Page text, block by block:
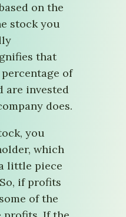
on the
stock you
that
of
are invested
does.
you
which
little piece
if profits
of the